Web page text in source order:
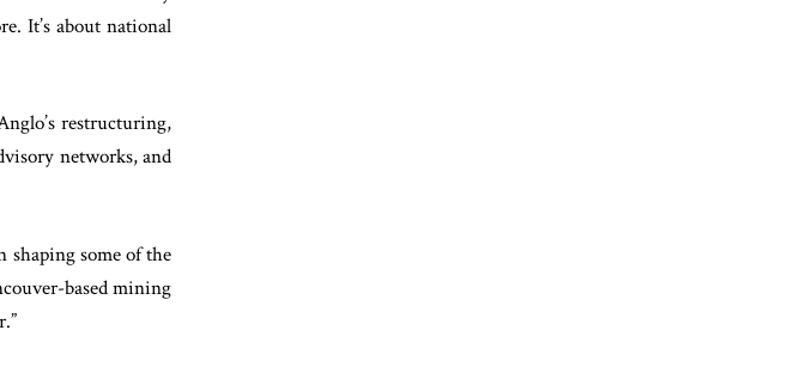
It’s about national
restructuring,
networks, and
some of the
based mining